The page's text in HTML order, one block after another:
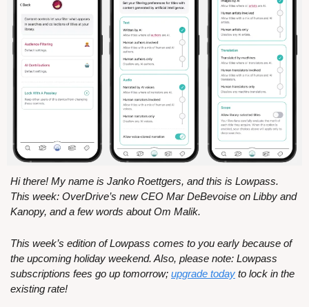
Hi there! My name is Janko Roettgers, and this is Lowpass.
This week: OverDrive’s new CEO Mar DeBevoise on Libby and
Kanopy, and a few words about Om Malik.
This week’s edition of Lowpass comes to you early because of
the upcoming holiday weekend. Also, please note: Lowpass
subscriptions fees go up tomorrow; upgrade today to lock in the
existing rate!